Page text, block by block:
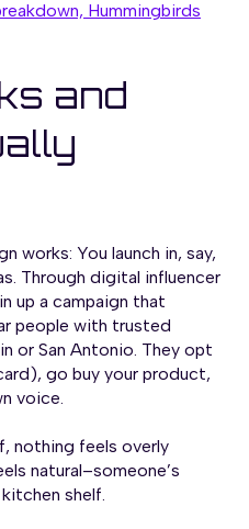
Hummingbirds
and
works: You launch in, say,
Through digital influencer
up a campaign that
people with trusted
or San Antonio. They opt
go buy your product,
voice.
nothing feels overly
natural–someone’s
shelf.